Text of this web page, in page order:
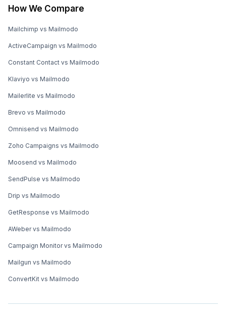
How We Compare
Mailchimp vs Mailmodo
ActiveCampaign vs Mailmodo
Constant Contact vs Mailmodo
Klaviyo vs Mailmodo
Mailerlite vs Mailmodo
Brevo vs Mailmodo
Omnisend vs Mailmodo
Zoho Campaigns vs Mailmodo
Moosend vs Mailmodo
SendPulse vs Mailmodo
Drip vs Mailmodo
GetResponse vs Mailmodo
AWeber vs Mailmodo
Campaign Monitor vs Mailmodo
Mailgun vs Mailmodo
ConvertKit vs Mailmodo